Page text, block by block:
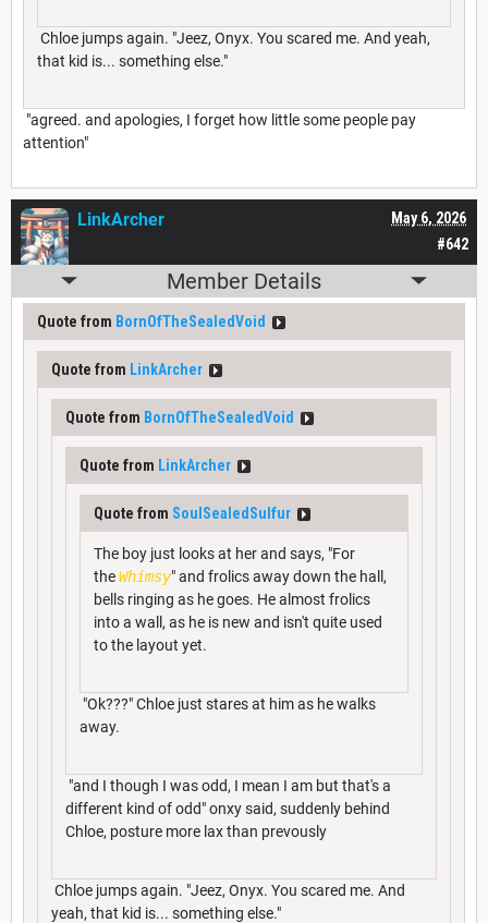
Chloe jumps again. "Jeez, Onyx. You scared me. And yeah,
that kid is... something else."
"agreed. and apologies, I forget how little some people pay
attention"
#642
May 6, 2026
LinkArcher
Member Details
Quote from BornOfTheSealedVoid
Quote from LinkArcher
Quote from BornOfTheSealedVoid
Quote from LinkArcher
Quote from SoulSealedSulfur
The boy just looks at her and says, "For
theWhimsy" and frolics away down the hall,
bells ringing as he goes. He almost frolics
into a wall, as he is new and isn't quite used
to the layout yet.
"Ok???" Chloe just stares at him as he walks
away.
"and I though I was odd, I mean I am but that's a
different kind of odd" onxy said, suddenly behind
Chloe, posture more lax than prevously
Chloe jumps again. "Jeez, Onyx. You scared me. And
yeah, that kid is... something else."